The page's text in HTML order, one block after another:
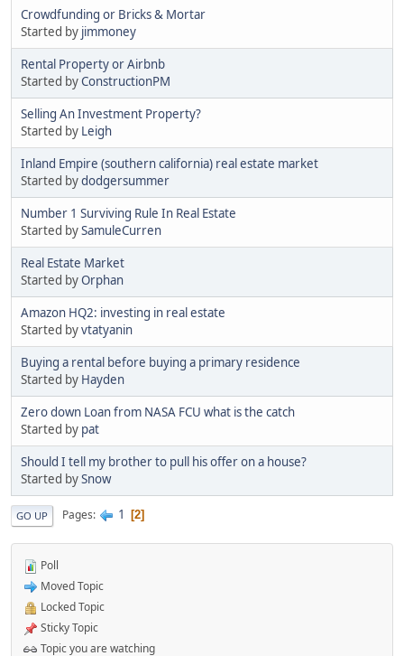
Crowdfunding or Bricks & Mortar
Started by jimmoney
Rental Property or Airbnb
Started byConstructionPM
Selling An Investment Property?
Started by Leigh
Inland Empire (southern california) real estate market
Started bydodgersummer
Number 1 Surviving Rule In Real Estate
Started bySamuleCurren
Real Estate Market
Started byOrphan
Amazon HQ2: investing in real estate
Started byvtatyanin
Buying a rental before buying a primary residence
Started by Hayden
Zero down Loan from NASA FCU what is the catch
Started by pat
Should I tell my brother to pull his offer on a house?
Started bySnow
GO UP Pages 1 2
Poll
Moved Topic
Locked Topic
Sticky Topic
Topic you are watching